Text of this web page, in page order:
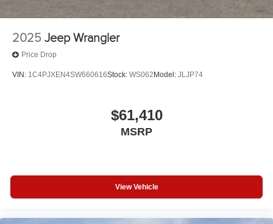
2025 Jeep Wrangler
Price Drop
VIN: 1C4PJXEN4SW660616Stock: WS062Model: JLJP74
$61,410
MSRP
View Vehicle